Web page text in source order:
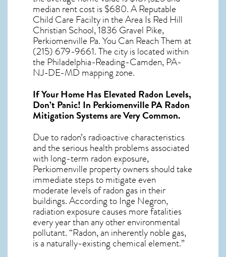
median rent cost is $680. A Reputable
Child Care Facilty in the Area Is Red Hill
Christian School, 1836 Gravel Pike,
Perkiomenville Pa. You Can Reach Them at
(215) 679-9661. The city is located within
the Philadelphia-Reading-Camden, PA-
NJ-DE-MD mapping zone.
If Your Home Has Elevated Radon Levels,
Don’t Panic! In Perkiomenville PA Radon
Mitigation Systemsare Very Common.
Due to radon’s radioactive characteristics
and the serious health problems associated
with long-term radon exposure,
Perkiomenville property owners should take
immediate steps to mitigate even
moderate levels of radon gas in their
buildings. According to Inge Negron,
radiation exposure causes more fatalities
every year than any other environmental
pollutant. “Radon, an inherently noble gas,
is a naturally-existing chemical element.”